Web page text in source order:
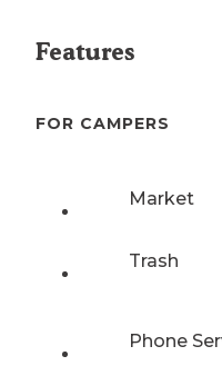
Features
FOR CAMPERS
Market
Trash
Phone